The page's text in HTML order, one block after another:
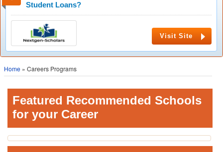
Student Loans?
Visit Site
Home » Careers Programs
Featured Recommended Schools
for your Career